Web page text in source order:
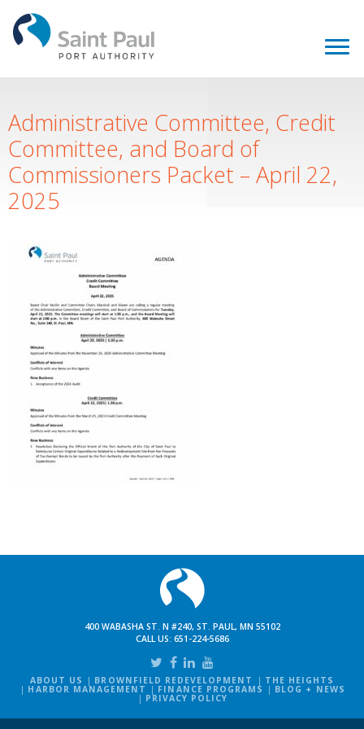
Administrative Committee, Credit
Committee, and Board of
Commissioners Packet – April 22,
2025
400 WABASHA ST. N #240, ST. PAUL, MN 55102
CALL US: 651-224-5686
ABOUT US BROWNFIELD REDEVELOPMENT THE HEIGHTS
HARBOR MANAGEMENT FINANCE PROGRAMS BLOG + NEWS
PRIVACY POLICY